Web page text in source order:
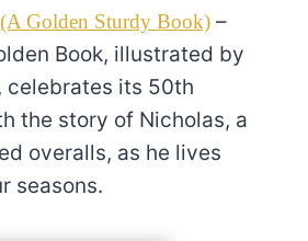
Golden Sturdy Book) –
Book, illustrated by
celebrates its 50th
the story of Nicholas, a
overalls, as he lives
seasons.